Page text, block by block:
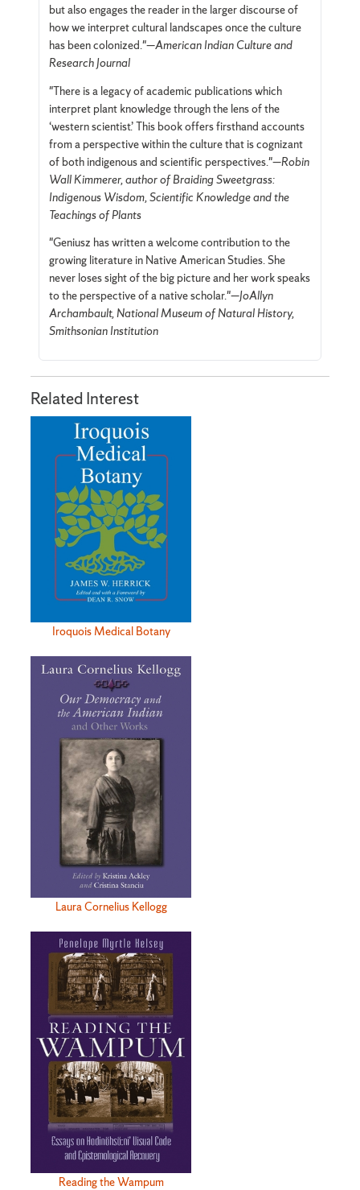
but also engages the reader in the larger discourse of
how we interpret cultural landscapes once the culture
has been colonized."—American Indian Culture and
Research Journal
"There is a legacy of academic publications which
interpret plant knowledge through the lens of the
‘western scientist.’ This book offers firsthand accounts
from a perspective within the culture that is cognizant
of both indigenous and scientific perspectives."—Robin
Wall Kimmerer, author of Braiding Sweetgrass:
Indigenous Wisdom, Scientific Knowledge and the
Teachings of Plants
"Geniusz has written a welcome contribution to the
growing literature in Native American Studies. She
never loses sight of the big picture and her work speaks
to the perspective of a native scholar."—JoAllyn
Archambault, National Museum of Natural History,
Smithsonian Institution
Related Interest
Iroquois Medical Botany
Laura Cornelius Kellogg
Reading the Wampum